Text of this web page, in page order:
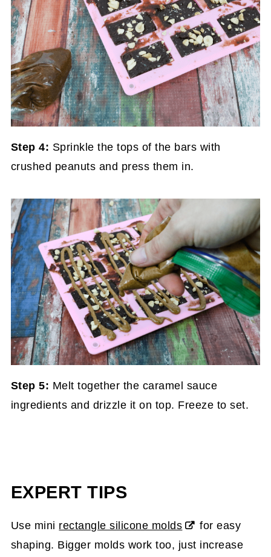
Step 4: Sprinkle the tops of the bars with
crushed peanuts and press them in.
Step 5: Melt together the caramel sauce
ingredients and drizzle it on top. Freeze to set.
EXPERT TIPS
Use mini rectangle silicone molds
for easy
shaping. Bigger molds work too, just increase